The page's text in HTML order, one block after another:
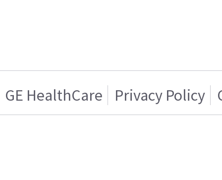
GE HealthCare Privacy Policy